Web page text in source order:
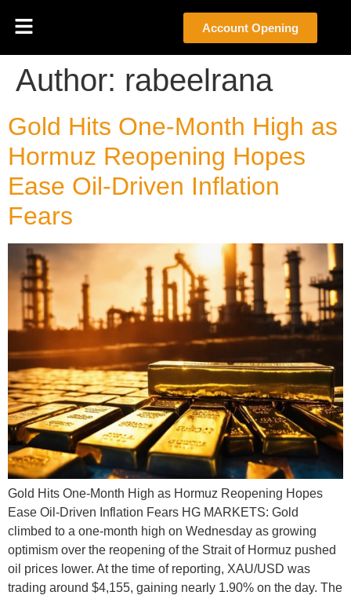
Account Opening
Author: rabeelrana
Gold Hits One-Month High as
Hormuz Reopening Hopes
Ease Oil-Driven Inflation
Fears
Gold Hits One-Month High as Hormuz Reopening Hopes
Ease Oil-Driven Inflation Fears HG MARKETS: Gold
climbed to a one-month high on Wednesday as growing
optimism over the reopening of the Strait of Hormuz pushed
oil prices lower. At the time of reporting, XAU/USD was
trading around $4,155, gaining nearly 1.90% on the day. The